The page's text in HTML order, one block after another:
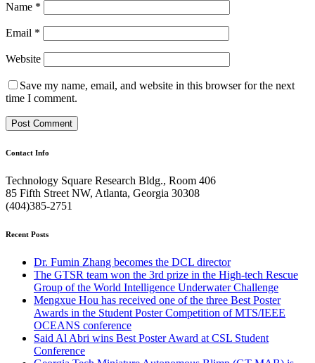
Name *
Email *
Website
Save my name, email, and website in this browser for the next
time I comment.
Contact Info
Technology Square Research Bldg., Room 406
85 Fifth Street NW, Atlanta, Georgia 30308
(404)385-2751
Recent Posts
Dr. Fumin Zhang becomes the DCL director
The GTSR team won the 3rd prize in the High-tech Rescue
Group of the World Intelligence Underwater Challenge
Mengxue Hou has received one of the three Best Poster
Awards in the Student Poster Competition of MTS/IEEE
OCEANS conference
Said Al Abri wins Best Poster Award at CSL Student
Conference